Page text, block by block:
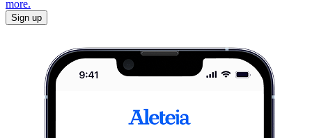
more.
Sign up